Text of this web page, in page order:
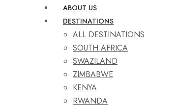
ABOUT US
DESTINATIONS
ALL DESTINATIONS
SOUTH AFRICA
SWAZILAND
ZIMBABWE
KENYA
RWANDA